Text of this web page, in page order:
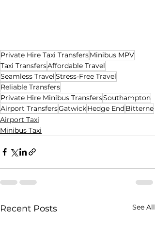
Private Hire Taxi TransfersMinibus MPV
Taxi TransfersAffordable Travel
Seamless TravelStress-Free Travel
Reliable Transfers
Private Hire Minibus TransfersSouthampton
Airport TransfersGatwickHedge EndBitterne
Airport Taxi
Minibus Taxi
Recent Posts See All